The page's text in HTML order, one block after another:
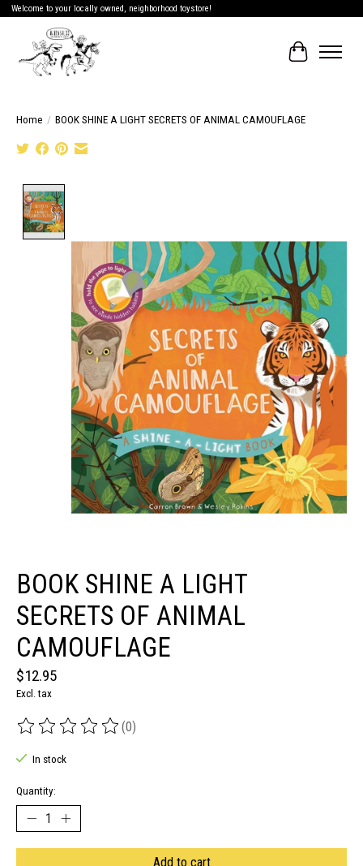
Welcome to your locally owned, neighborhood toystore!
Cart
Home / BOOK SHINE A LIGHT SECRETS OF ANIMAL CAMOUFLAGE
BOOK SHINE A LIGHT
SECRETS OF ANIMAL
CAMOUFLAGE
$12.95
Excl. tax
The rating of this product is
(0)
In stock
Quantity:
Add to cart